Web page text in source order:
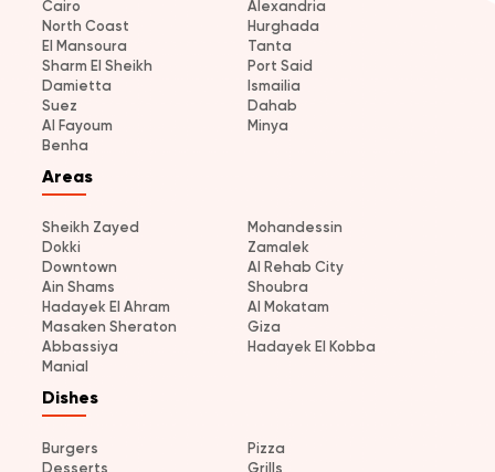
Cairo
Alexandria
North Coast
Hurghada
El Mansoura
Tanta
Sharm El Sheikh
Port Said
Damietta
Ismailia
Suez
Dahab
Al Fayoum
Minya
Benha
Areas
Sheikh Zayed
Mohandessin
Dokki
Zamalek
Downtown
Al Rehab City
Ain Shams
Shoubra
Hadayek El Ahram
Al Mokatam
Masaken Sheraton
Giza
Abbassiya
Hadayek El Kobba
Manial
Dishes
Burgers
Pizza
Desserts
Grills